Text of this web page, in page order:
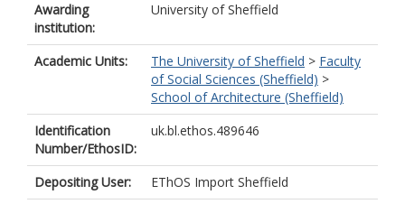
Awarding
institution:
University of Sheffield
Academic Units: The University of Sheffield > Faculty
of Social Sciences (Sheffield) >
School of Architecture (Sheffield)
Identification
Number/EthosID:
uk.bl.ethos.489646
Depositing User:
EThOS Import Sheffield